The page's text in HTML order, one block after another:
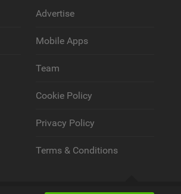
Advertise
Mobile Apps
Team
Cookie Policy
Privacy Policy
Terms & Conditions